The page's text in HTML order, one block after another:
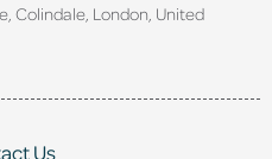
Colindale, London, United
Us